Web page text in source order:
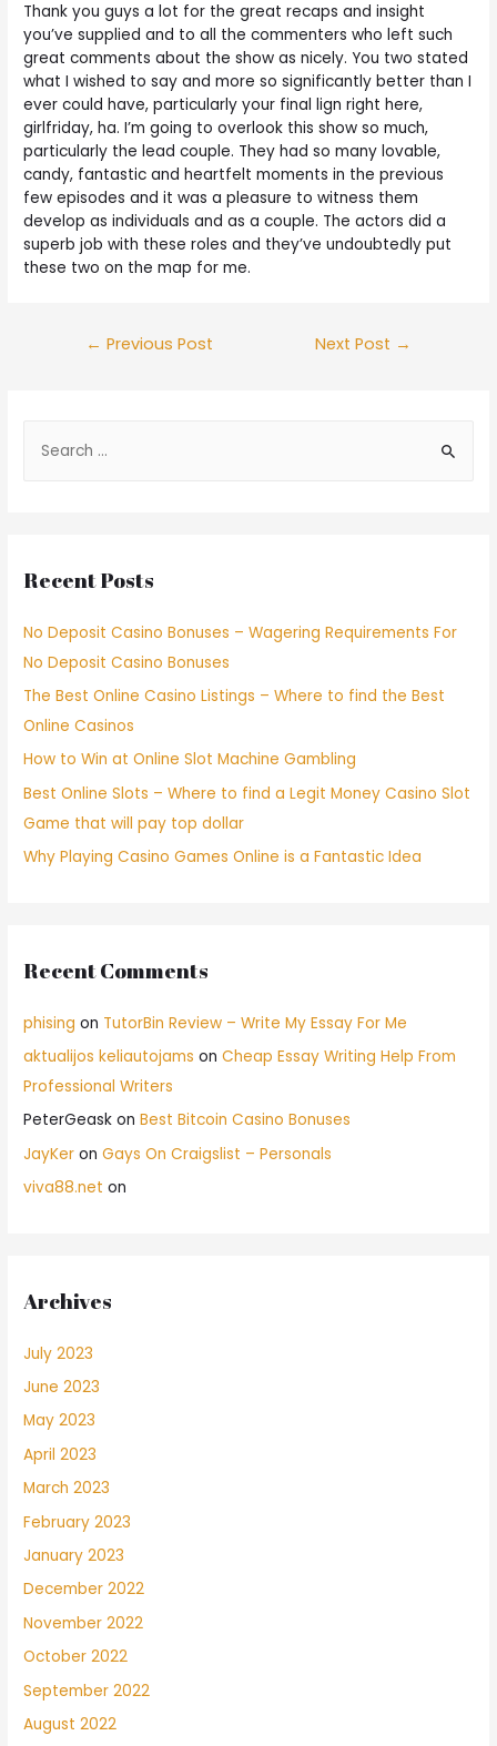
Thank you guys a lot for the great recaps and insight
you’ve supplied and to all the commenters who left such
great comments about the show as nicely. You two stated
what I wished to say and more so significantly better than I
ever could have, particularly your final lign right here,
girlfriday, ha. I’m going to overlook this show so much,
particularly the lead couple. They had so many lovable,
candy, fantastic and heartfelt moments in the previous
few episodes and it was a pleasure to witness them
develop as individuals and as a couple. The actors did a
superb job with these roles and they’ve undoubtedly put
these two on the map for me.
← Previous Post Next Post →
Recent Posts
No Deposit Casino Bonuses – Wagering Requirements For
No Deposit Casino Bonuses
The Best Online Casino Listings – Where to find the Best
Online Casinos
How to Win at Online Slot Machine Gambling
Best Online Slots – Where to find a Legit Money Casino Slot
Game that will pay top dollar
Why Playing Casino Games Online is a Fantastic Idea
Recent Comments
phising on TutorBin Review – Write My Essay For Me
aktualijos keliautojams onCheap Essay Writing Help From
Professional Writers
PeterGeask onBest Bitcoin Casino Bonuses
JayKer onGays On Craigslist – Personals
viva88.net on
Archives
July 2023
June 2023
May 2023
April 2023
March 2023
February 2023
January 2023
December 2022
November 2022
October 2022
September 2022
August 2022